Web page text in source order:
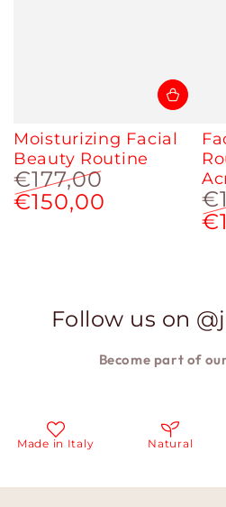
Moisturizing Facial
Beauty Routine
Regular
€177,00
€150,00
Follow us on
Become part of our
in Italy